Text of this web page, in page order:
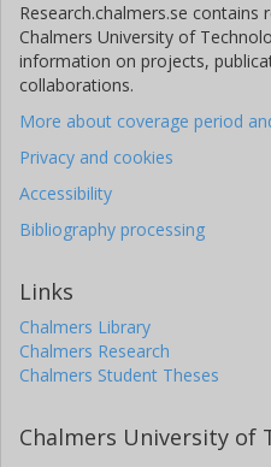
Research.chalmers.se
Chalmers University of
information on projects,
collaborations.
More about coverage period
Privacy and cookies
Accessibility
Bibliography processing
Links
Chalmers Library
Chalmers Research
Chalmers Student Theses
Chalmers University of